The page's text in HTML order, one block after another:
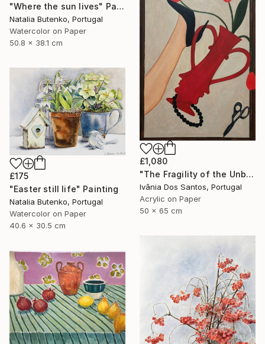
"Where the sun lives" Painting
Natalia Butenko, Portugal
Watercolor on Paper
50.8 x 38.1 cm
£1,080
"The Fragility of the Unbreakable" Painting
Ivânia Dos Santos, Portugal
Acrylic on Paper
50 x 65 cm
£175
"Easter still life" Painting
Natalia Butenko, Portugal
Watercolor on Paper
40.6 x 30.5 cm